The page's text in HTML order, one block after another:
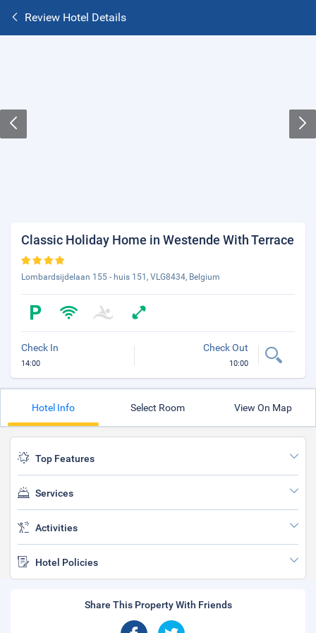
Review Hotel Details
Classic Holiday Home in Westende With Terrace
Lombardsijdelaan 155 - huis 151, VLG8434, Belgium
Check In
14:00
Check Out
10:00
Hotel Info Select Room View On Map
Top Features
Services
Activities
Hotel Policies
Share This Property With Friends